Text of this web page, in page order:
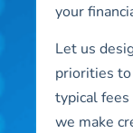
your
Let us
priorities
typical
we make